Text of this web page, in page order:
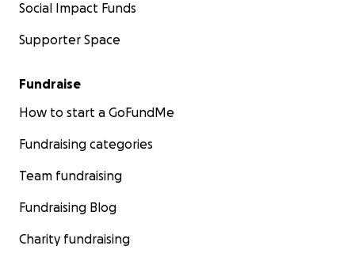
Social Impact Funds
Supporter Space
Fundraise
How to start a GoFundMe
Fundraising categories
Team fundraising
Fundraising Blog
Charity fundraising